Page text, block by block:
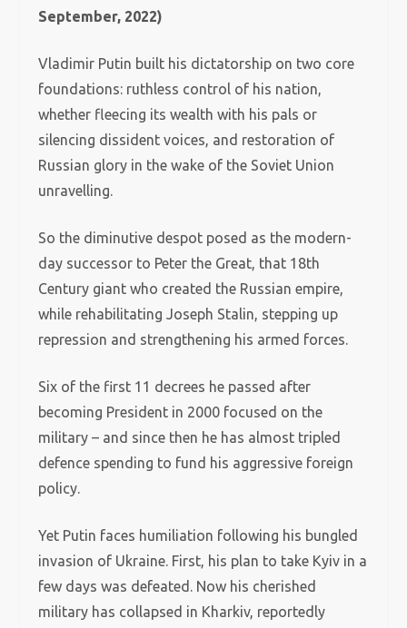
September, 2022)
Vladimir Putin built his dictatorship on two core
foundations: ruthless control of his nation,
whether fleecing its wealth with his pals or
silencing dissident voices, and restoration of
Russian glory in the wake of the Soviet Union
unravelling.
So the diminutive despot posed as the modern-
day successor to Peter the Great, that 18th
Century giant who created the Russian empire,
while rehabilitating Joseph Stalin, stepping up
repression and strengthening his armed forces.
Six of the first 11 decrees he passed after
becoming President in 2000 focused on the
military – and since then he has almost tripled
defence spending to fund his aggressive foreign
policy.
Yet Putin faces humiliation following his bungled
invasion of Ukraine. First, his plan to take Kyiv in a
few days was defeated. Now his cherished
military has collapsed in Kharkiv, reportedly